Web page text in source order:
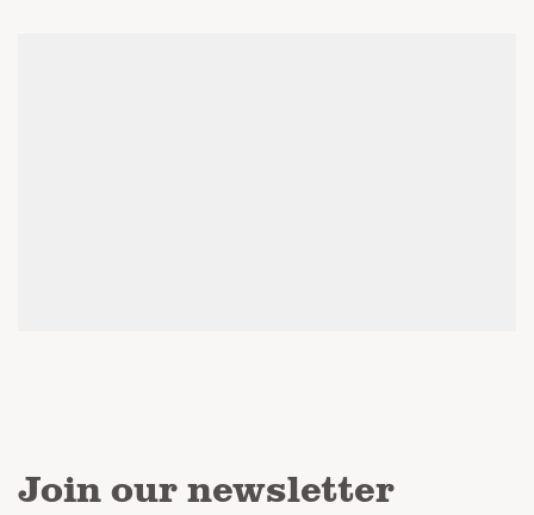
Join our newsletter